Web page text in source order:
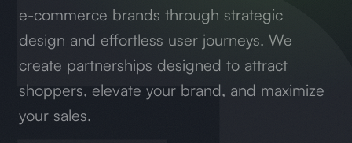
e-commerce brands through strategic
design and effortless user journeys. We
create partnerships designed to attract
shoppers, elevate your brand, and maximize
your sales.